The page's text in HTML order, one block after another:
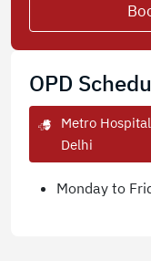
OPD
Metro
Delhi
Monday to